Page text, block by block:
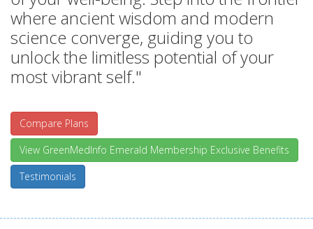
where ancient wisdom and modern
science converge, guiding you to
unlock the limitless potential of your
most vibrant self."
Compare Plans
View GreenMedInfo Emerald Membership Exclusive Benefits
Testimonials